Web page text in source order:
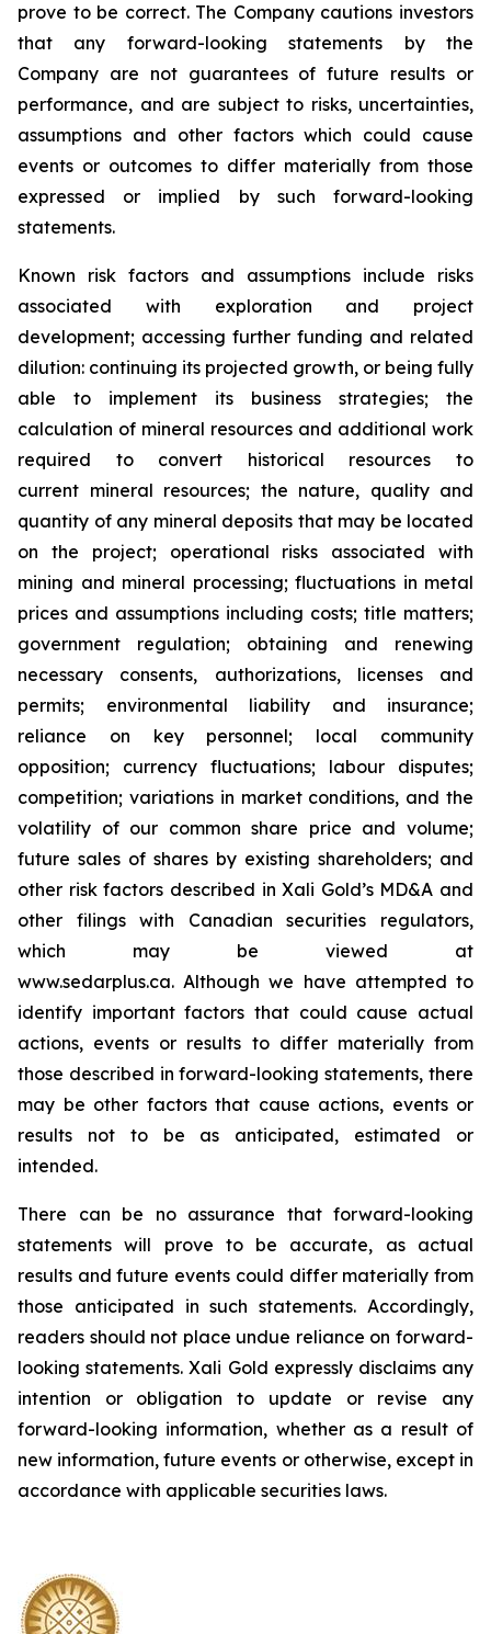
prove to be correct. The Company cautions investors
that any forward-looking statements by the
Company are not guarantees of future results or
performance, and are subject to risks, uncertainties,
assumptions and other factors which could cause
events or outcomes to differ materially from those
expressed or implied by such forward-looking
statements.
Known risk factors and assumptions include risks
associated with exploration and project
development; accessing further funding and related
dilution: continuing its projected growth, or being fully
able to implement its business strategies; the
calculation of mineral resources and additional work
required to convert historical resources to
current mineral resources; the nature, quality and
quantity of any mineral deposits that may be located
on the project; operational risks associated with
mining and mineral processing; fluctuations in metal
prices and assumptions including costs; title matters;
government regulation; obtaining and renewing
necessary consents, authorizations, licenses and
permits; environmental liability and insurance;
reliance on key personnel; local community
opposition; currency fluctuations; labour disputes;
competition; variations in market conditions, and the
volatility of our common share price and volume;
future sales of shares by existing shareholders; and
other risk factors described inXali Gold’s MD&A and
other filings with Canadian securities regulators,
which may be viewed at
www.sedarplus.ca.Although we have attempted to
identify important factors that could cause actual
actions, events or results to differ materially from
those described in forward-looking statements, there
may be other factors that cause actions, events or
results not to be as anticipated, estimated or
intended.
There can be no assurance that forward-looking
statements will prove to be accurate, as actual
results and future events could differ materially from
those anticipated in such statements. Accordingly,
readers should not place undue reliance on forward-
looking statements.Xali Gold expressly disclaims any
intention or obligation to update or revise any
forward-looking information, whether as a result of
new information, future events or otherwise, except in
accordance with applicable securities laws.